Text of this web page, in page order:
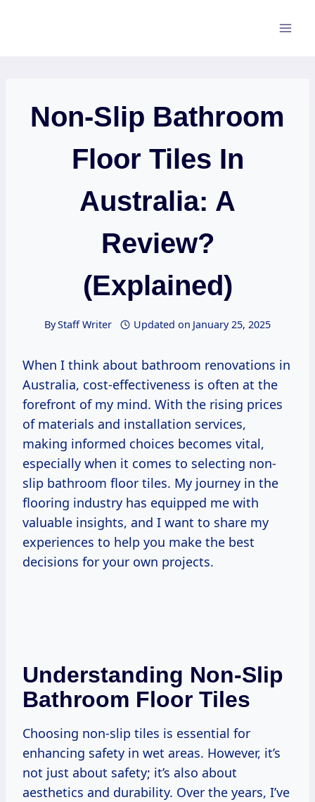
Non-Slip Bathroom
Floor Tiles In
Australia: A
Review?
(Explained)
ByStaff Writer Updated on January 25, 2025
When I think about bathroom renovations in
Australia, cost-effectiveness is often at the
forefront of my mind. With the rising prices
of materials and installation services,
making informed choices becomes vital,
especially when it comes to selecting non-
slip bathroom floor tiles. My journey in the
flooring industry has equipped me with
valuable insights, and I want to share my
experiences to help you make the best
decisions for your own projects.
Understanding Non-Slip
Bathroom Floor Tiles
Choosing non-slip tiles is essential for
enhancing safety in wet areas. However, it’s
not just about safety; it’s also about
aesthetics and durability. Over the years, I’ve